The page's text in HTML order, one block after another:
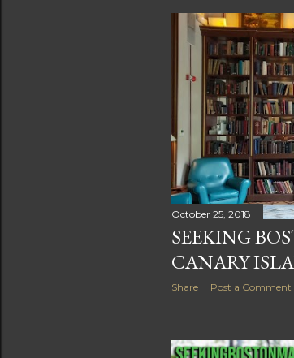
October 25, 2018
SEEKING
CANARY
Share Post a Comment